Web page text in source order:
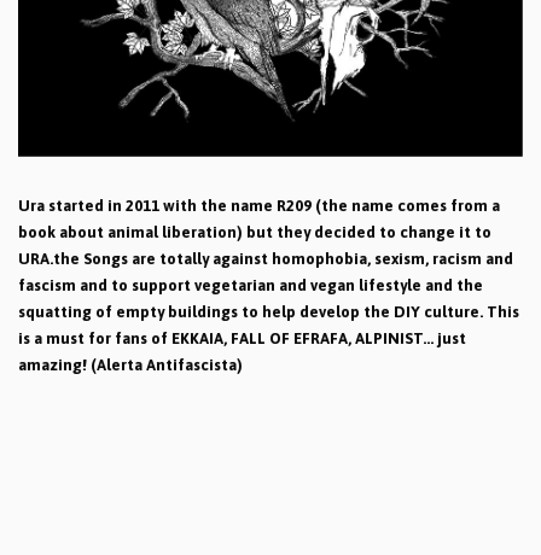
Ura started in 2011 with the name R209 (the name comes from a
book about animal liberation) but they decided to change it to
URA.the Songs are totally against homophobia, sexism, racism and
fascism and to support vegetarian and vegan lifestyle and the
squatting of empty buildings to help develop the DIY culture. This
is a must for fans of EKKAIA, FALL OF EFRAFA, ALPINIST... just
amazing! (Alerta Antifascista)